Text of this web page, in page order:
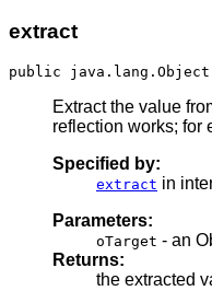
extract
public java.lang.Object
Extract the value
reflection works; for
Specified by:
extract in
Parameters:
oTarget - an
Returns:
the extracted